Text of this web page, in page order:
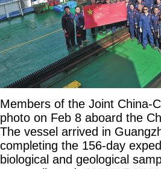
Members of the Joint China-
photo on Feb 8 aboard the
The vessel arrived in
completing the 156-day
biological and geological